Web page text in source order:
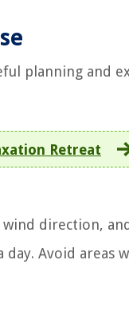
planning and
Retreat
direction, and
Avoid areas